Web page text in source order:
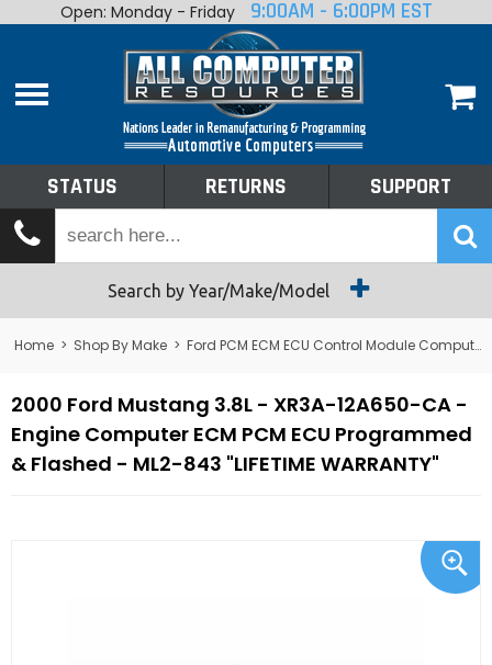
Home
Shop By Make
Tech Talk
Returns
Open: Monday - Friday 9:00AM - 6:00PM EST
STATUS RETURNS SUPPORT
Search by Year/Make/Model
Home > Shop By Make > Ford PCM ECM ECU Control Module Computer
2000 Ford Mustang 3.8L - XR3A-12A650-CA -
Engine Computer ECM PCM ECU Programmed
& Flashed - ML2-843 "LIFETIME WARRANTY"